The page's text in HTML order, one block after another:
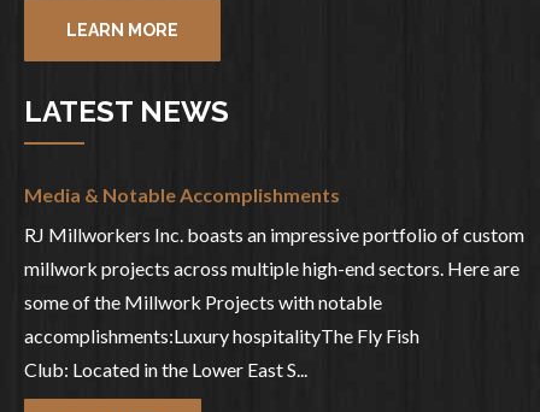
LEARN MORE
LATEST NEWS
Media & Notable Accomplishments
RJ Millworkers Inc. boasts an impressive portfolio of custom
millwork projects across multiple high-end sectors. Here are
some of the Millwork Projects with notable
accomplishments:Luxury hospitalityThe Fly Fish
Club: Located in the Lower East S...